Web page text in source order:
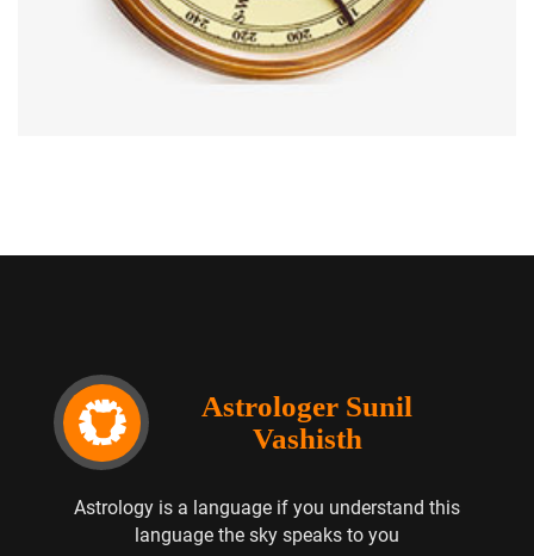
Astrologer Sunil
Vashisth
Astrology is a language if you understand this
language the sky speaks to you